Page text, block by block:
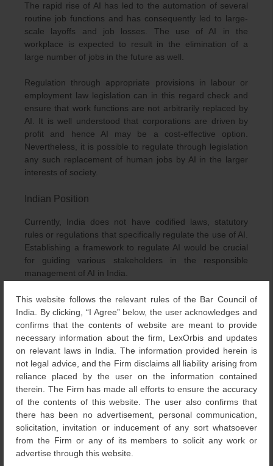
This website follows the relevant rules of the Bar Council of
India. By clicking, “I Agree” below, the user acknowledges and
confirms that the contents of website are meant to provide
necessary information about the firm, LexOrbis and updates
on relevant laws in India. The information provided herein is
not legal advice, and the Firm disclaims all liability arising from
reliance placed by the user on the information contained
therein. The Firm has made all efforts to ensure the accuracy
of the contents of this website. The user also confirms that
there has been no advertisement, personal communication,
solicitation, invitation or inducement of any sort whatsoever
from the Firm or any of its members to solicit any work or
advertise through this website.
The rapid rise of AI has led to the automation of several
routine job functions and has consequently led to large-
scale layoffs and job losses. The use of AI in the
workplace is expected to result in the elimination of a
large number of jobs in the future as well.
Regulation through appropriate provisions in labour or
employment law legislation can in this regard check and
ensure that work functions are not arbitrarily replaced by
AI. It is well understood that corporations are driven by
profit and hence AI may be a cost-effective option.
Nevertheless, it is possible to regulate through legislation
any such replacement of human jobs by AI in the larger
interests of society.
Indian Position
Currently, India does not have codified laws, statutory
rules or regulations that specifically regulate the use of AI.
Establishing a framework to regulate AI would be crucial
for guiding various stakeholders in the responsible
management of AI in India.
There are certain sector-specific frameworks that have
been identified for the development and use of AI. In the
finance sector, SEBI issued a circular in Jan 2019 to
Stockbrokers, Depository Participants, Recognized Stock
Exchanges and Depositories on reporting requirements
for Artificial Intelligence (AI) and Machine Learning (ML)
applications and systems offered and used.
In the health sector, the strategy for National Digital
Health Mission (NDHM) identifies the need for the
creation of guidance and standards to ensure the
reliability of AI systems in health.